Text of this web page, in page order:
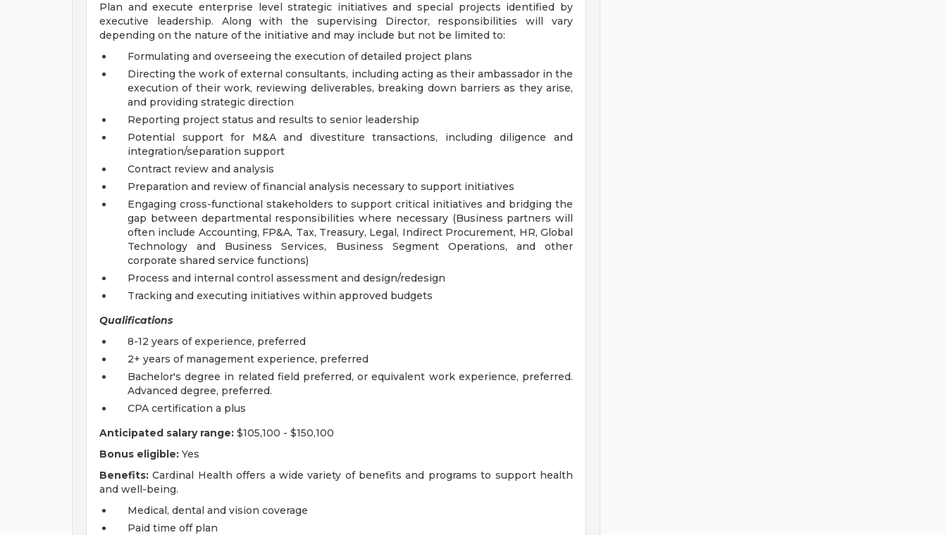
Plan and execute enterprise level strategic initiatives and special projects identified by
executive leadership. Along with the supervising Director, responsibilities will vary
depending on the nature of the initiative and may include but not be limited to:
Formulating and overseeing the execution of detailed project plans
Directing the work of external consultants, including acting as their ambassador in the
execution of their work, reviewing deliverables, breaking down barriers as they arise,
and providing strategic direction
Reporting project status and results to senior leadership
Potential support for M&A and divestiture transactions, including diligence and
integration/separation support
Contract review and analysis
Preparation and review of financial analysis necessary to support initiatives
Engaging cross-functional stakeholders to support critical initiatives and bridging the
gap between departmental responsibilities where necessary (Business partners will
often include Accounting, FP&A, Tax, Treasury, Legal, Indirect Procurement, HR, Global
Technology and Business Services, Business Segment Operations, and other
corporate shared service functions)
Process and internal control assessment and design/redesign
Tracking and executing initiatives within approved budgets
Qualifications
8-12 years of experience, preferred
2+ years of management experience, preferred
Bachelor's degree in related field preferred, or equivalent work experience, preferred.
Advanced degree, preferred.
CPA certification a plus
Anticipated salary range: $105,100 - $150,100
Bonus eligible: Yes
Benefits: Cardinal Health offers a wide variety of benefits and programs to support health
and well-being.
Medical, dental and vision coverage
Paid time off plan